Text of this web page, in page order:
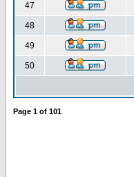
47
48
49
50
Page 1 of 101